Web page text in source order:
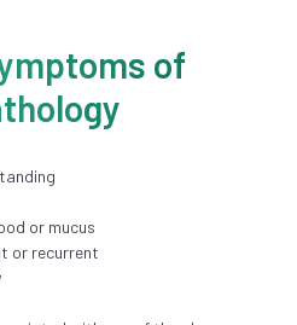
of
or mucus
or recurrent